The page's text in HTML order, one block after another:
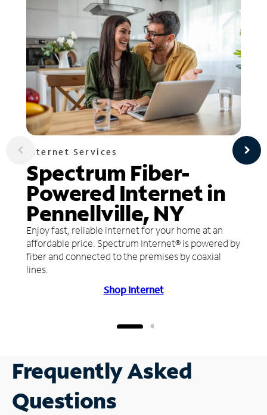
Internet Services
Spectrum Fiber-
Powered Internet in
Pennellville, NY
Enjoy fast, reliable internet for your home at an
affordable price. Spectrum Internet® is powered by
fiber and connected to the premises by coaxial
lines.
Shop Internet
Frequently Asked
Questions